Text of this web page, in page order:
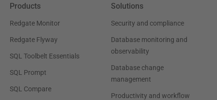
Products
Redgate Monitor
Redgate Flyway
SQL Toolbelt Essentials
SQL Prompt
SQL Compare
Solutions
Security and compliance
Database monitoring and
observability
Database change
management
Productivity and workflow